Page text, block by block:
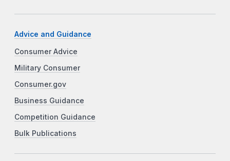
Advice and Guidance
Consumer Advice
Military Consumer
Consumer.gov
Business Guidance
Competition Guidance
Bulk Publications